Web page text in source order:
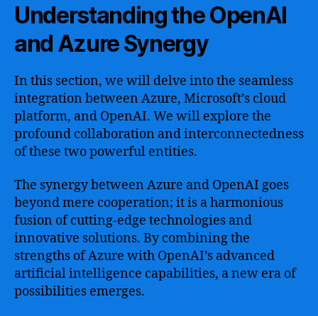
Understanding the OpenAI
and Azure Synergy
In this section, we will delve into the seamless
integration between Azure, Microsoft’s cloud
platform, and OpenAI. We will explore the
profound collaboration and interconnectedness
of these two powerful entities.
The synergy between Azure and OpenAI goes
beyond mere cooperation; it is a harmonious
fusion of cutting-edge technologies and
innovative solutions. By combining the
strengths of Azure with OpenAI’s advanced
artificial intelligence capabilities, a new era of
possibilities emerges.